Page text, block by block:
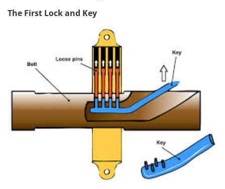
The First Lock and Key